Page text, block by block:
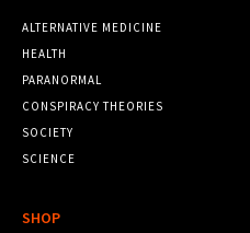
ALTERNATIVE MEDICINE
HEALTH
PARANORMAL
CONSPIRACY THEORIES
SOCIETY
SCIENCE
SHOP